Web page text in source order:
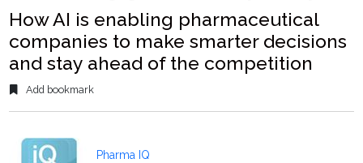
How AI is enabling pharmaceutical
companies to make smarter decisions
and stay ahead of the competition
Add bookmark
Pharma IQ